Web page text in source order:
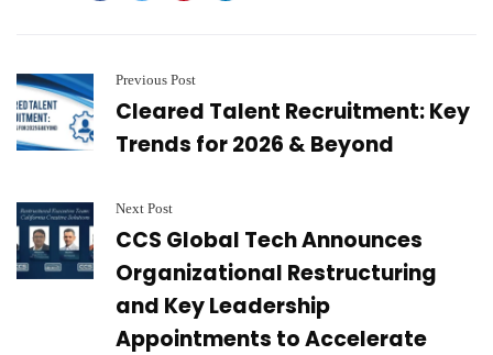
Previous Post
Cleared Talent Recruitment: Key
Trends for 2026 & Beyond
Next Post
CCS Global Tech Announces
Organizational Restructuring
and Key Leadership
Appointments to Accelerate